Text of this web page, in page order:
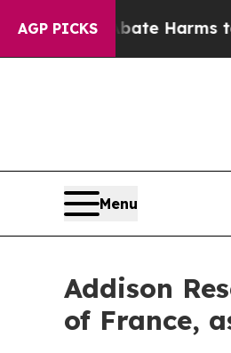
AGP PICKS
to Abate Harms to Youth
Menu
Addison
of France,